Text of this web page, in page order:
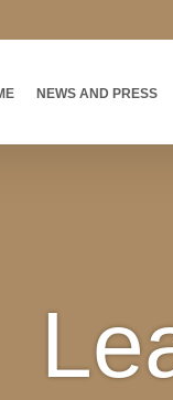
NEWS AND PRESS